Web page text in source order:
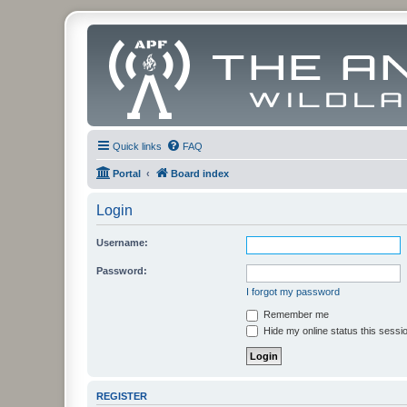
Quick links FAQ
Portal Board index
Login
Username:
Password:
I forgot my password
Remember me
Hide my online status this
REGISTER